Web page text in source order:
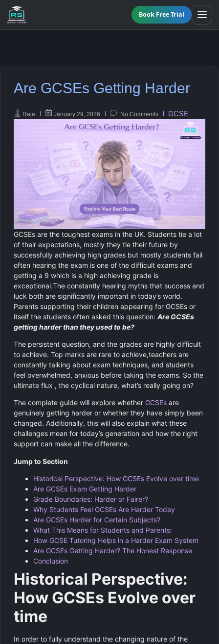
All Programmes
KS3 Tutoring
A-Level Tutoring
GCSE SUPPORT
GCSE Subjects
GCSE Resit Tutoring
GCSE Revision Tutoring
FUNCTIONAL SKILLS
Functional Skills Level 2
Level 2 Maths
Level 2 English
Maths
Combined Science
Chemistry
Physics
Computer Science
Religious Studies
About Us
How It Works
Areas We Cover
Become a Tutor
Book Free Trial
Are GCSEs Getting Harder
Raja January 29, 2026 No Comments GCSE
GCSEs are the toughest exams in the UK. Students tie a lot
of their expectations, mostly they tie their future by
successfully achieving high grades but mostly students fail
often hearing the exam is one of the difficult exams and
getting a 9 which is a high achieving grade is
exceptional.The constantly hearing myths that success and
luck both are significantly important in today’s world.
Parents supporting their children appearing for GCSEs or
itself the students often asked this question: Are GCSEs
getting harder than they used to be?
The persistent question, and the grades are highly difficult
to achieve. Top marks are rare to achieve,teachers are
constantly talking about exam techniques, and students
feel overwhelmed, anxious before taking the exams. So the
ultimate flux , the cyclical nature, what’s really going on?
The complete guide will explore whether GCSEs are
genuinely getting harder or whether they have simply been
changed. Additionally, this will also explain what these
challenges mean for today’s generation and how the right
support can make all the difference.
Jump to Section
Historical Perspective: How GCSEs Evolve over time
Are GCSEs Exam Getting Harder
Grade Boundaries: Harder or Fairer?
Why Students Feel GCSEs Are Harder Today
Are GCSEs Harder for Certain Subjects?
What This Means for Students and Parents:
How GCSE Tutoring Helps in a Harder Exam System
Are GCSEs Getting Harder? The Honest Response
Conclusion
Historical Perspective:
How GCSEs Evolve over
time
In order to fully understand the changing nature of the